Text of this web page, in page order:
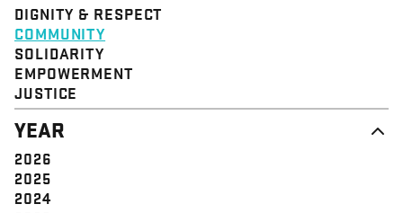
DIGNITY & RESPECT
COMMUNITY
SOLIDARITY
EMPOWERMENT
JUSTICE
YEAR
2026
2025
2024